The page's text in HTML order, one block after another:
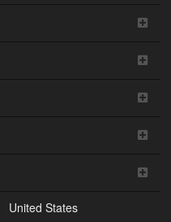
United States